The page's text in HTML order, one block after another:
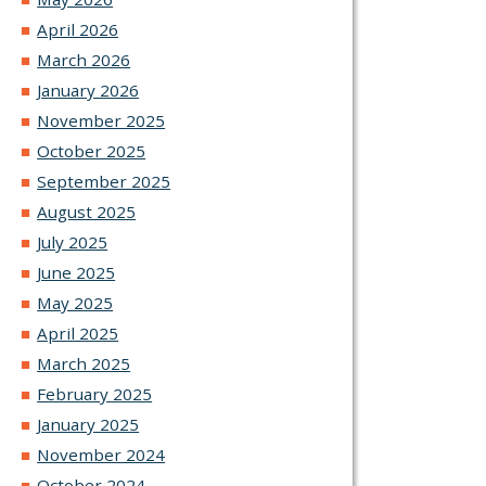
April 2026
March 2026
January 2026
November 2025
October 2025
September 2025
August 2025
July 2025
June 2025
May 2025
April 2025
March 2025
February 2025
January 2025
November 2024